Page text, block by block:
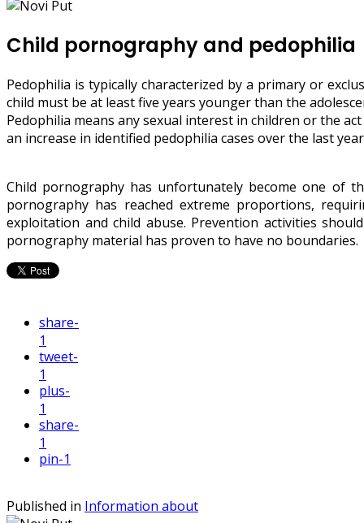
Child pornography and pedophilia
Pedophilia is typically characterized by a primary or
child must be at least five years younger than the
Pedophilia means any sexual interest in children or the
an increase in identified pedophilia cases over the last
Child pornography has unfortunately become one of
pornography has reached extreme proportions,
exploitation and child abuse. Prevention activities
pornography material has proven to have no boundaries.
share-
1
tweet-
1
plus-
1
share-
1
pin-1
Published in Information about